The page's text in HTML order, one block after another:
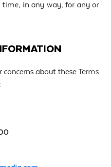
time, in any way, for any or
about these Terms